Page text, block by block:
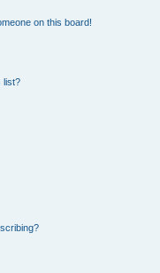
on this board!
list?